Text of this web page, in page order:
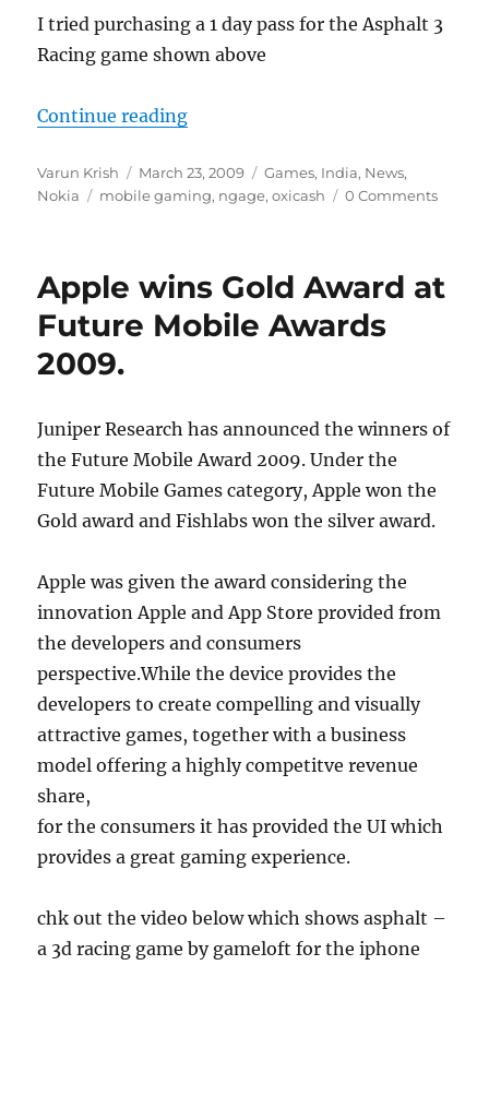
I tried purchasing a 1 day pass for the Asphalt 3
Racing game shown above
Continue reading“Buy N-Gage Games using
Author
Varun Krish
Posted
on
March 23, 2009 Categories
Games, India, News,
Nokia
Tags
mobile gaming, ngage,oxicash 0 Comments
Apple wins Gold Award at
Future Mobile Awards
2009.
Juniper Research has announced the winners of
the Future Mobile Award 2009. Under the
Future Mobile Games category, Apple won the
Gold award and Fishlabs won the silver award.
Apple was given the award considering the
innovation Apple and App Store provided from
the developers and consumers
perspective.While the device provides the
developers to create compelling and visually
attractive games, together with a business
model offering a highly competitve revenue
share,
for the consumers it has provided the UI which
provides a great gaming experience.
chk out the video below which shows asphalt –
a 3d racing game by gameloft for the iphone